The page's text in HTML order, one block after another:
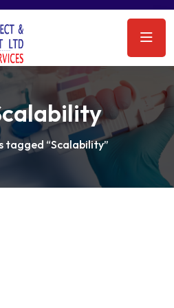
tagged “Scalability”